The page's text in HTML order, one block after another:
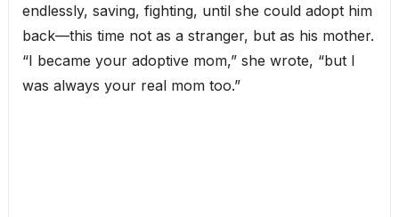
endlessly, saving, fighting, until she could adopt him
back—this time not as a stranger, but as his mother.
“I became your adoptive mom,” she wrote, “but I
was always your real mom too.”